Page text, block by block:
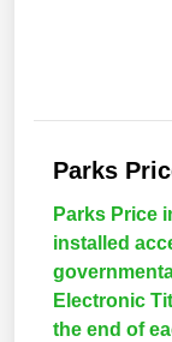
Parks
Parks Price
installed
Electronic
the end of